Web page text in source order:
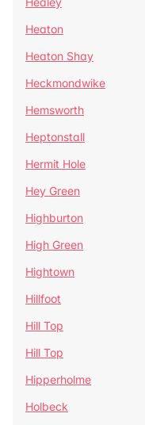
Heaton
Heaton Shay
Heckmondwike
Hemsworth
Heptonstall
Hermit Hole
Hey Green
Highburton
High Green
Hightown
Hillfoot
Hill Top
Hill Top
Hipperholme
Holbeck